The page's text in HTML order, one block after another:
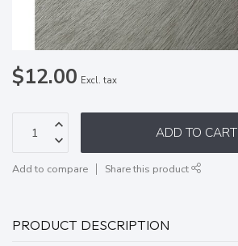
$12.00 Excl. tax
ADD TO CART
Add to compare Share this product
PRODUCT DESCRIPTION